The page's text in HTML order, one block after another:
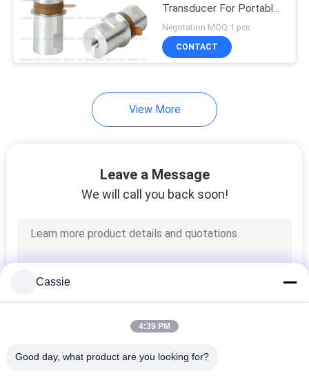
Transducer For Portable
Spot Welder
Negotation MOQ:1 pcs
CONTACT
View More
Leave a Message
We will call you back soon!
Cassie
4:39 PM
Good day, what product are you looking for?